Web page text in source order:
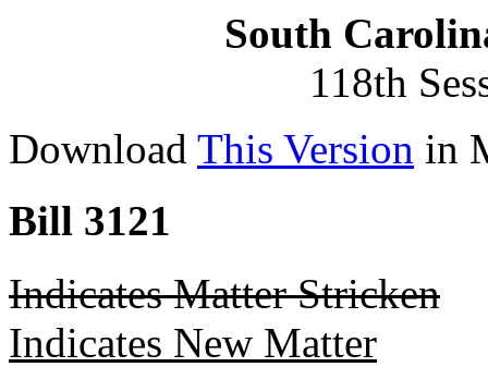
South
118th
Download This Version in
Bill 3121
Indicates Matter Stricken
Indicates New Matter